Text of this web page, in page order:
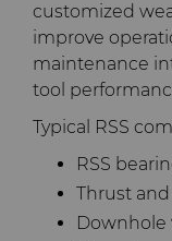
customized
improve
maintenance
tool
Typical RSS
RSS
Thrust and
Downhole